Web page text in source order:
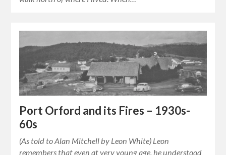
Port Orford and its Fires – 1930s-
60s
(As told to Alan Mitchell by Leon White) Leon
remembers that even at very young age, he understood